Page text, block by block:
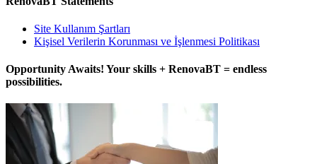
Site Kullanım Şartları
Kişisel Verilerin Korunması ve İşlenmesi Politikası
Opportunity Awaits! Your skills + RenovaBT = endless
possibilities.